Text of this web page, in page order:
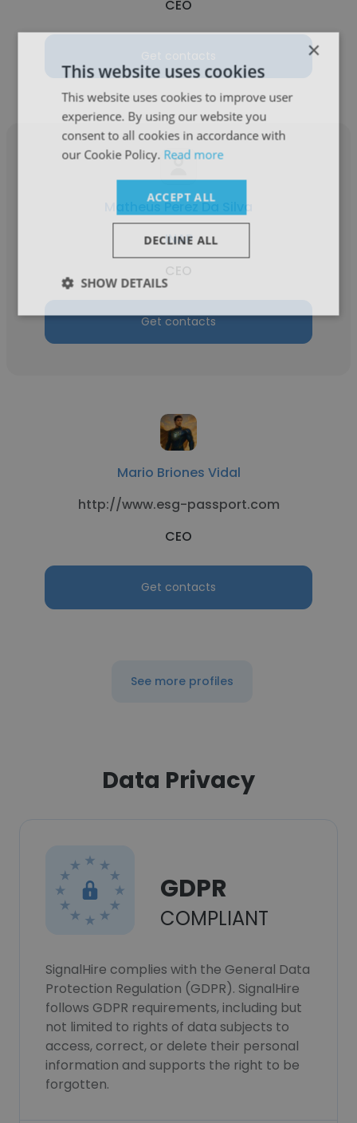
CEO
Matheus Perez Da Silva
INAP
Get contacts
Mario Briones Vidal
http://www.esg-passport.com
CEO
Get contacts
See more profiles
Data Privacy
GDPR
COMPLIANT
SignalHire complies with the General Data
Protection Regulation (GDPR). SignalHire
follows GDPR requirements, including but
not limited to rights of data subjects to
access, correct, or delete their personal
information and supports the right to be
forgotten.
×
This website uses cookies
This website uses cookies to improve user
experience. By using our website you
consent to all cookies in accordance with
our Cookie Policy. Read more
ACCEPT ALL
DECLINE ALL
SHOW DETAILS